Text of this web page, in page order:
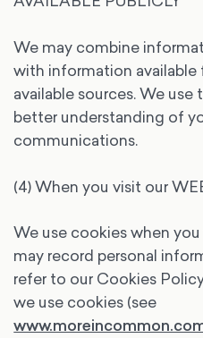
We may combine
with information
available sources. We
better understanding of
communications.
(4) When you visit our
We use cookies when
may record personal
refer to our Cookies
we use cookies (see